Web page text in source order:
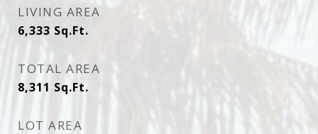
LIVING AREA
6,333 Sq.Ft.
TOTAL AREA
8,311 Sq.Ft.
LOT AREA